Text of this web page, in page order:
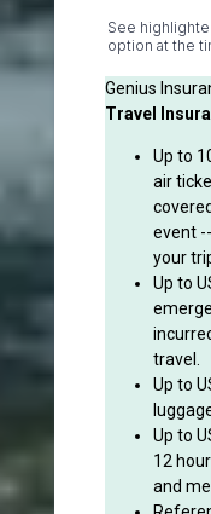
See
option at the
Genius
Travel
Up to
air
event
your
Up to
travel.
Up to
Up to
12
and